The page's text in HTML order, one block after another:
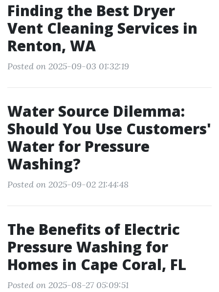
Finding the Best Dryer
Vent Cleaning Services in
Renton, WA
Posted on 2025-09-03 01:32:19
Water Source Dilemma:
Should You Use Customers'
Water for Pressure
Washing?
Posted on 2025-09-02 21:44:48
The Benefits of Electric
Pressure Washing for
Homes in Cape Coral, FL
Posted on 2025-08-27 05:09:51